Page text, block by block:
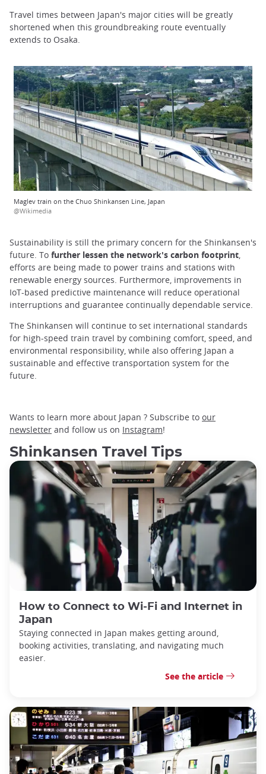
Travel times between Japan's major cities will be greatly
shortened when this groundbreaking route eventually
extends to Osaka.
Maglev train on the Chuo Shinkansen Line, Japan
@Wikimedia
Sustainability is still the primary concern for the Shinkansen's
future. To further lessen the network's carbon footprint
efforts are being made to power trains and stations with
renewable energy sources. Furthermore, improvements in
IoT-based predictive maintenance will reduce operational
interruptions and guarantee continually dependable service.
The Shinkansen will continue to set international standards
for high-speed train travel by combining comfort, speed, and
environmental responsibility, while also offering Japan a
sustainable and effective transportation system for the
future.
Wants to learn more about Japan ? Subscribe to our
newsletter and follow us on Instagram!
Shinkansen Travel Tips
How to Connect to Wi-Fi and Internet in
Japan
Staying connected in Japan makes getting around,
booking activities, translating, and navigating much
easier.
See the article